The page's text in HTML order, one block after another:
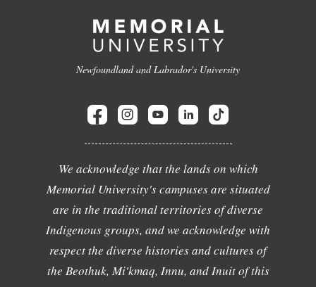
Newfoundland and Labrador's University
We acknowledge that the lands on which
Memorial University's campuses are situated
are in the traditional territories of diverse
Indigenous groups, and we acknowledge with
respect the diverse histories and cultures of
the Beothuk, Mi'kmaq, Innu, and Inuit of this